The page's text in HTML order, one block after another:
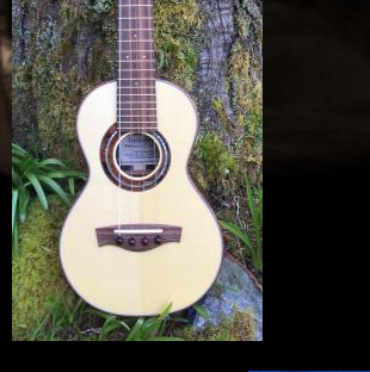
u
t
h
i
e
r
-